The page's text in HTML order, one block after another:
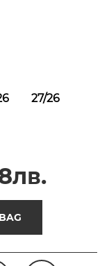
27/26